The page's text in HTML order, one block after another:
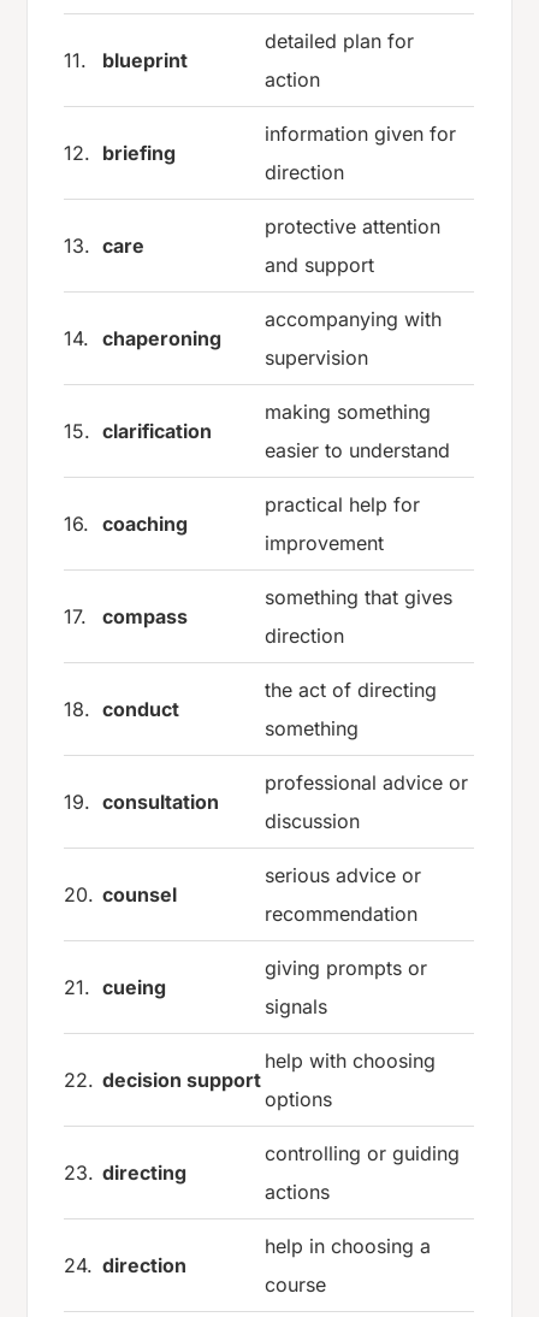
11. blueprint
detailed plan for
action
12. briefing
information given for
direction
13. care
protective attention
and support
14. chaperoning
accompanying with
supervision
15. clarification
making something
easier to understand
16. coaching
practical help for
improvement
17. compass
something that gives
direction
18. conduct
the act of directing
something
19. consultation
professional advice or
discussion
20. counsel
serious advice or
recommendation
21. cueing
giving prompts or
signals
22. decision support
help with choosing
options
23. directing
controlling or guiding
actions
24. direction
help in choosing a
course